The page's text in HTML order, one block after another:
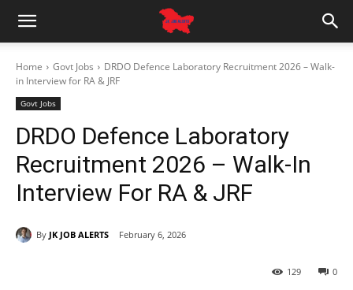
Home Govt Jobs
DRDO Defence Laboratory Recruitment 2026 – Walk-
in Interview for RA & JRF
Govt Jobs
DRDO Defence Laboratory
Recruitment 2026 – Walk-In
Interview For RA & JRF
By JK JOB ALERTS February 6, 2026
0
129